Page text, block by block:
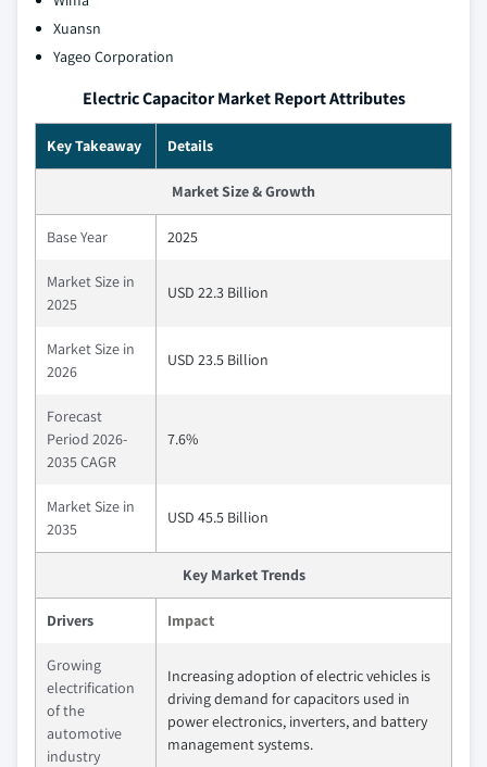
Xuansn
Yageo Corporation
Electric Capacitor Market Report Attributes
Key Takeaway Details
Market Size & Growth
Base Year 2025
Market Size in
2025
USD 22.3 Billion
Market Size in
2026
USD 23.5 Billion
Forecast
Period 2026-
2035 CAGR
7.6%
Market Size in
2035
USD 45.5 Billion
Key Market Trends
Drivers Impact
Growing
electrification
of the
automotive
industry
Increasing adoption of electric vehicles is
driving demand for capacitors used in
power electronics, inverters, and battery
management systems.